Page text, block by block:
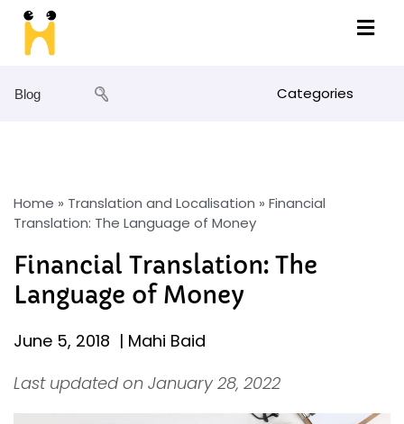
Blog Categories
Home » Translation and Localisation » Financial
Translation: The Language of Money
Financial Translation: The
Language of Money
June 5, 2018 | Mahi Baid
Last updated on January 28, 2022